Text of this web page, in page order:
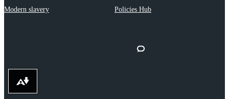
Modern slavery Policies Hub
Download alternative formats ...